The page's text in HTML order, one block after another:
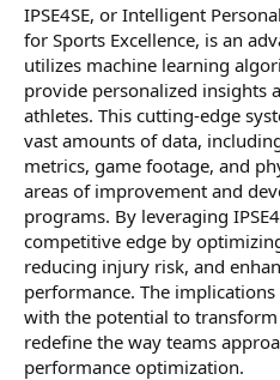
IPSE4SE, or Intelligent
for Sports Excellence, is an
utilizes machine learning
provide personalized insights
athletes. This cutting-edge
vast amounts of data,
metrics, game footage, and
areas of improvement and
programs. By leveraging
competitive edge by
reducing injury risk, and
performance. The implications
with the potential to
redefine the way teams
performance optimization.